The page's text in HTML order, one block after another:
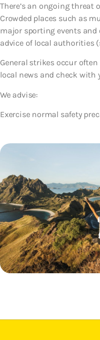
There’s an ongoing threat
Crowded places such as
major sporting events and
advice of local authorities
General strikes occur
local news and check with
We advise:
Exercise normal safety